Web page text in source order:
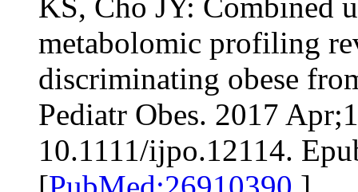
KS, Cho JY: Combined
metabolomic profiling
discriminating obese
Pediatr Obes. 2017
10.1111/ijpo.12114.